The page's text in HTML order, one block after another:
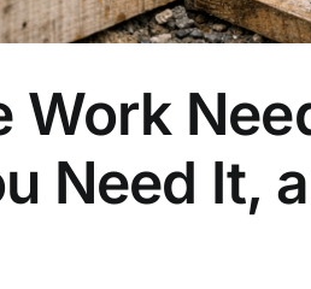
Work
Need It,